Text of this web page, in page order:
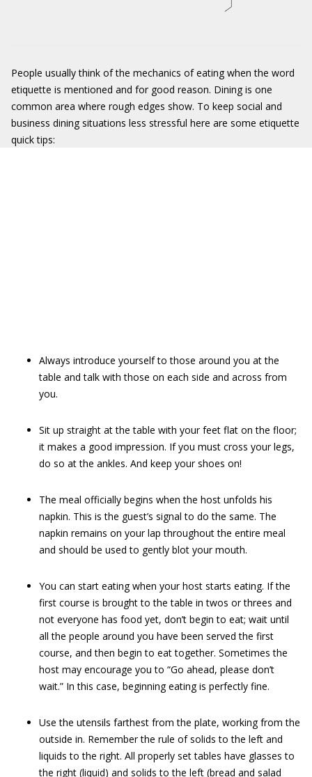
People usually think of the mechanics of eating when the word
etiquette is mentioned and for good reason. Dining is one
common area where rough edges show. To keep social and
business dining situations less stressful here are some etiquette
quick tips:
Always introduce yourself to those around you at the
table and talk with those on each side and across from
you.
Sit up straight at the table with your feet flat on the floor;
it makes a good impression. If you must cross your legs,
do so at the ankles. And keep your shoes on!
The meal officially begins when the host unfolds his
napkin. This is the guest’s signal to do the same. The
napkin remains on your lap throughout the entire meal
and should be used to gently blot your mouth.
You can start eating when your host starts eating. If the
first course is brought to the table in twos or threes and
not everyone has food yet, don’t begin to eat; wait until
all the people around you have been served the first
course, and then begin to eat together. Sometimes the
host may encourage you to “Go ahead, please don’t
wait.” In this case, beginning eating is perfectly fine.
Use the utensils farthest from the plate, working from the
outside in. Remember the rule of solids to the left and
liquids to the right. All properly set tables have glasses to
the right (liquid) and solids to the left (bread and salad